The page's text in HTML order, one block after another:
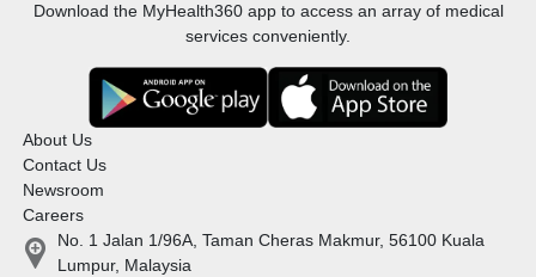
Download the MyHealth360 app to access an array of medical
services conveniently.
About Us
Contact Us
Newsroom
Careers
No. 1 Jalan 1/96A, Taman Cheras Makmur, 56100 Kuala
Lumpur, Malaysia